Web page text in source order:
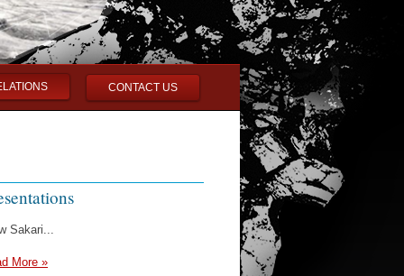
CONTACT US
Sakari...
More »